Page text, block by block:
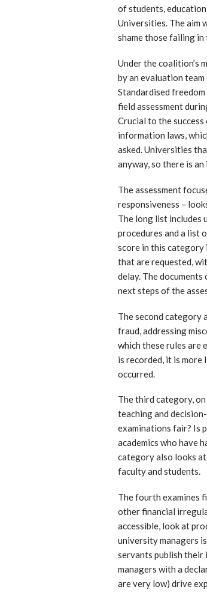
of students,
Universities. The aim
shame those failing
Under the coalition’s
by an evaluation
Standardised
field assessment
Crucial to the
information laws,
asked. Universities
anyway, so there is
The assessment
responsiveness –
The long list includes
procedures and a list
score in this category
that are requested,
delay. The
next steps of the
The second category
fraud, addressing
which these rules are
is recorded, it is
occurred.
The third category,
teaching and
examinations fair? Is
academics who have
category also looks
faculty and students.
The fourth examines
other financial
accessible, look at
university managers
servants publish their
managers with a
are very low) drive